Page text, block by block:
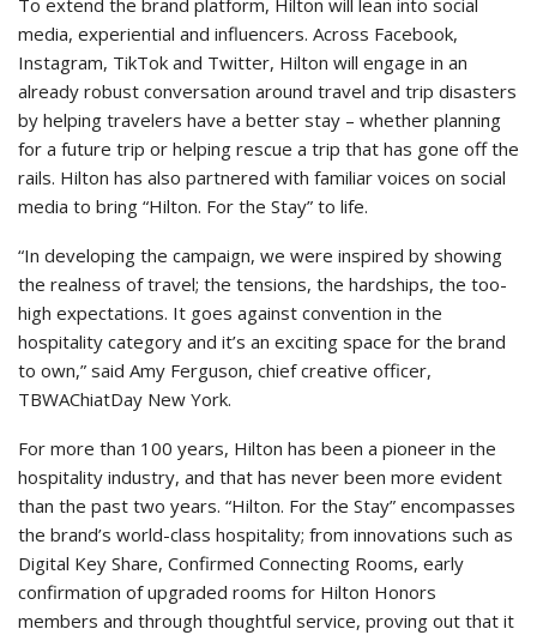
media, experiential and influencers. Across Facebook,
Instagram, TikTok and Twitter, Hilton will engage in an
already robust conversation around travel and trip disasters
by helping travelers have a better stay – whether planning
for a future trip or helping rescue a trip that has gone off the
rails. Hilton has also partnered with familiar voices on social
media to bring “Hilton. For the Stay” to life.
“In developing the campaign, we were inspired by showing
the realness of travel; the tensions, the hardships, the too-
high expectations. It goes against convention in the
hospitality category and it’s an exciting space for the brand
to own,” said Amy Ferguson, chief creative officer,
TBWAChiatDay New York.
For more than 100 years, Hilton has been a pioneer in the
hospitality industry, and that has never been more evident
than the past two years. “Hilton. For the Stay” encompasses
the brand’s world-class hospitality; from innovations such as
Digital Key Share, Confirmed Connecting Rooms, early
confirmation of upgraded rooms for Hilton Honors
members and through thoughtful service, proving out that it